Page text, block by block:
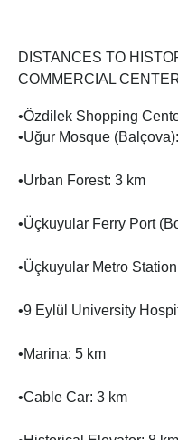
DISTANCES TO
COMMERCIAL
•Özdilek Shopping
•Uğur Mosque
•Urban Forest: 3 km
•Üçkuyular Ferry Port
•Üçkuyular Metro
•9 Eylül University
•Marina: 5 km
•Cable Car: 3 km